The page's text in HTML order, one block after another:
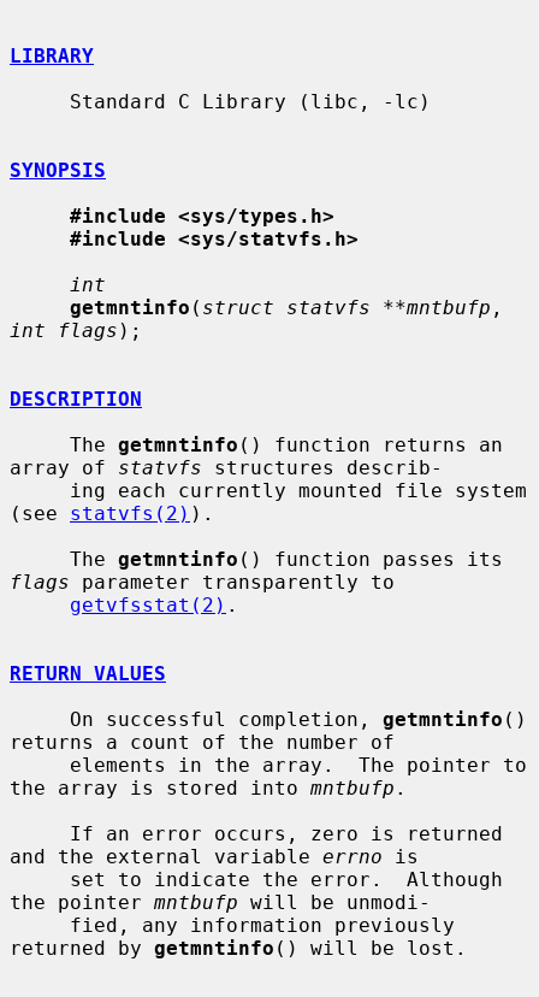
LIBRARY
SYNOPSIS
#include <sys/types.h>
#include <sys/statvfs.h>
int
getmntinfo ( struct statvfs **mntbufp
int flags );
DESCRIPTION
     The
getmntinfo () function returns an
array of statvfs structures describ-
(see statvfs(2) ).
     The
getmntinfo
flags parameter transparently to
getvfsstat(2) .
RETURN VALUES
     On successful completion,
getmntinfo ()
returns a count of the number of
the array is stored into mntbufp .
and the external variable errno is
the pointer mntbufp will be unmodi-
returned by getmntinfo () will be lost.